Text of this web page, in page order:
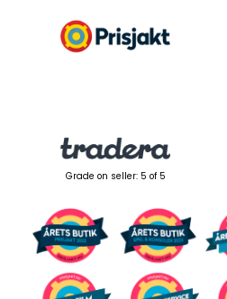
Grade on seller: 5 of 5